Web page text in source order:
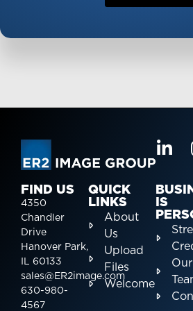
FIND US
4350
Chandler
Drive
Hanover Park,
IL 60133
sales@ER2image.com
630-980-
4567
QUICK
LINKS
About
Us
Upload
Files
Welcome
IS
Our